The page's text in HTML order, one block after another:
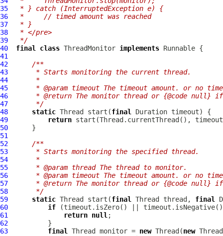
35
* } catch (InterruptedException e) {
36
*     // timed amount was reached
37
* }
38
* </pre>
39
*/
40
final class ThreadMonitor implements
41
42
/**
43
     * Starts monitoring the current thread.
44
     *
45
* @param timeout The timeout amount. or no
46
* @return The monitor thread or {@code null}
47
     */
48
static Thread start(final
49
return
50
51
52
/**
53
     * Starts monitoring the specified thread.
54
     *
55
     * @param thread The thread to monitor.
56
* @param timeout The timeout amount. or no
57
* @return The monitor thread or {@code null}
58
     */
59
static Thread start(final Thread thread, final
60
if
61
return null
62
63
final Thread monitor = new Thread(new